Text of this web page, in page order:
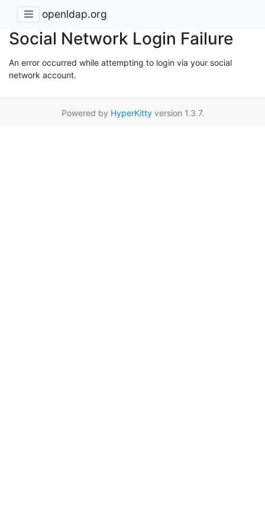
openldap.org
Social Network Login Failure
An error occurred while attempting to login via your social
network account.
Powered by HyperKittyversion 1.3.7.